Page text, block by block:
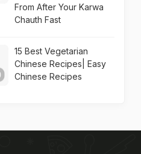
From After Your Karwa
Chauth Fast
15 Best Vegetarian
Chinese Recipes| Easy
Chinese Recipes